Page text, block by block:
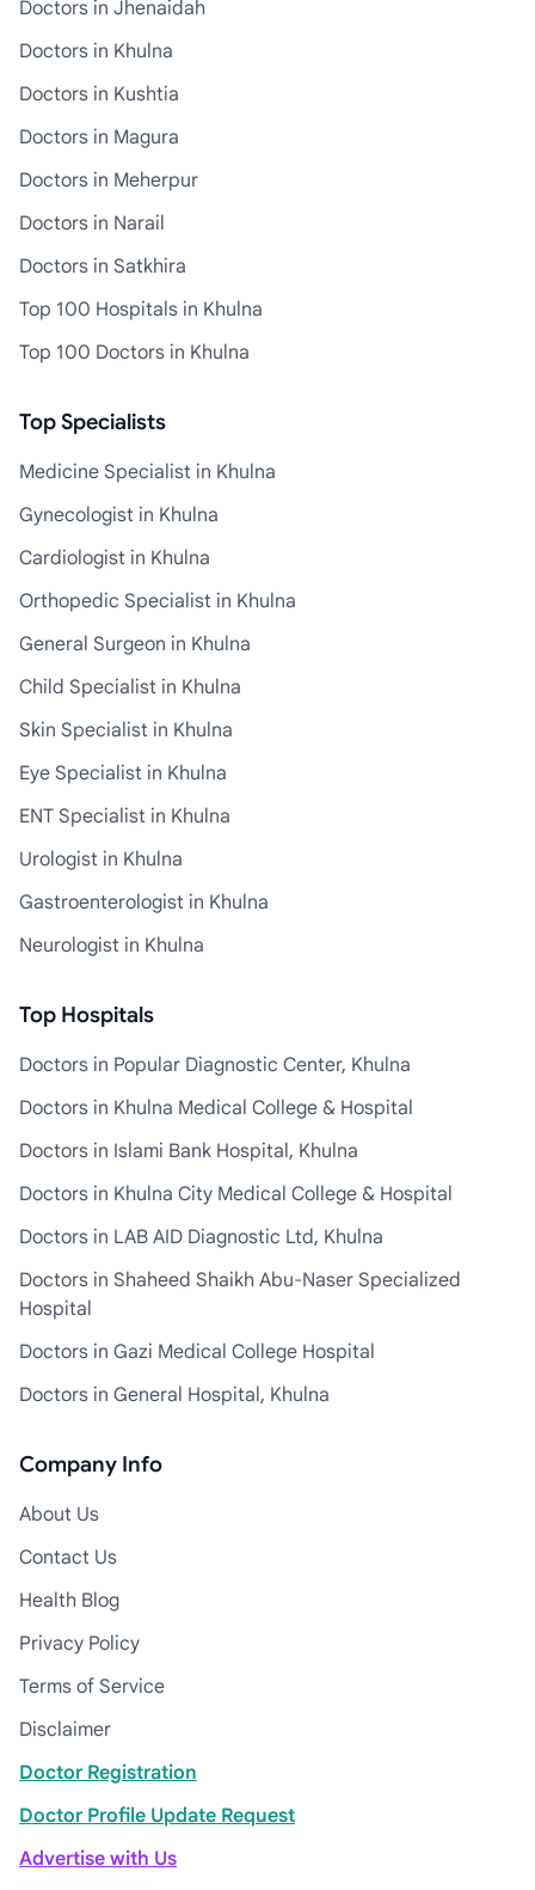
Doctors in Jhenaidah
Doctors in Khulna
Doctors in Kushtia
Doctors in Magura
Doctors in Meherpur
Doctors in Narail
Doctors in Satkhira
Top 100 Hospitals in Khulna
Top 100 Doctors in Khulna
Top Specialists
Medicine Specialist in Khulna
Gynecologist in Khulna
Cardiologist in Khulna
Orthopedic Specialist in Khulna
General Surgeon in Khulna
Child Specialist in Khulna
Skin Specialist in Khulna
Eye Specialist in Khulna
ENT Specialist in Khulna
Urologist in Khulna
Gastroenterologist in Khulna
Neurologist in Khulna
Top Hospitals
Doctors in Popular Diagnostic Center, Khulna
Doctors in Khulna Medical College & Hospital
Doctors in Islami Bank Hospital, Khulna
Doctors in Khulna City Medical College & Hospital
Doctors in LAB AID Diagnostic Ltd, Khulna
Doctors in Shaheed Shaikh Abu-Naser Specialized
Hospital
Doctors in Gazi Medical College Hospital
Doctors in General Hospital, Khulna
Company Info
About Us
Contact Us
Health Blog
Privacy Policy
Terms of Service
Disclaimer
Doctor Registration
Doctor Profile Update Request
Advertise with Us